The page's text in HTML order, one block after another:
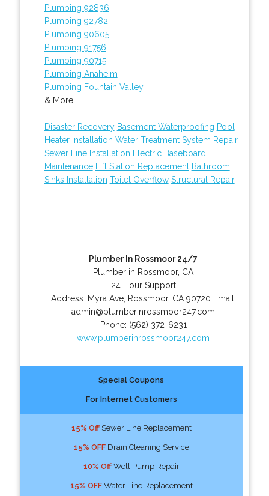
Plumbing 92836
Plumbing 92782
Plumbing 90605
Plumbing 91756
Plumbing 90715
Plumbing Anaheim
Plumbing Fountain Valley
& More..
Disaster Recovery Basement Waterproofing Pool
Heater Installation Water Treatment System Repair
Sewer Line Installation Electric Baseboard
Maintenance
Lift Station Replacement Bathroom
Sinks Installation Toilet Overflow Structural Repair
Plumber In Rossmoor 24/7
Plumber in Rossmoor, CA
24 Hour Support
Address: Myra Ave, Rossmoor, CA 90720 Email:
admin@plumberinrossmoor247.com
Phone: (562) 372-6231
www.plumberinrossmoor247.com
Special Coupons
For Internet Customers
15% OffSewer Line Replacement
15% OFFDrain Cleaning Service
10% OffWell Pump Repair
15% OFFWater Line Replacement